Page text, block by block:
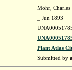
Mohr, Charles
_ Jun 1893
Plant Atlas
Submitted by